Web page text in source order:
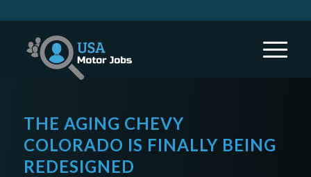
THE AGING CHEVY
COLORADO IS FINALLY BEING
REDESIGNED